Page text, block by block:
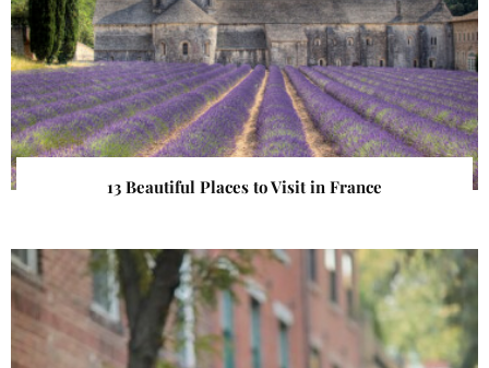
13 Beautiful Places to Visit in France